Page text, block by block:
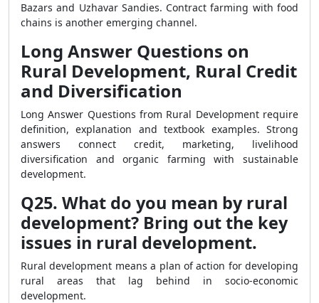
Bazars and Uzhavar Sandies. Contract farming with food
chains is another emerging channel.
Long Answer Questions on
Rural Development, Rural Credit
and Diversification
Long Answer Questions from Rural Development require
definition, explanation and textbook examples. Strong
answers connect credit, marketing, livelihood
diversification and organic farming with sustainable
development.
Q25. What do you mean by rural
development? Bring out the key
issues in rural development.
Rural development means a plan of action for developing
rural areas that lag behind in socio-economic
development.